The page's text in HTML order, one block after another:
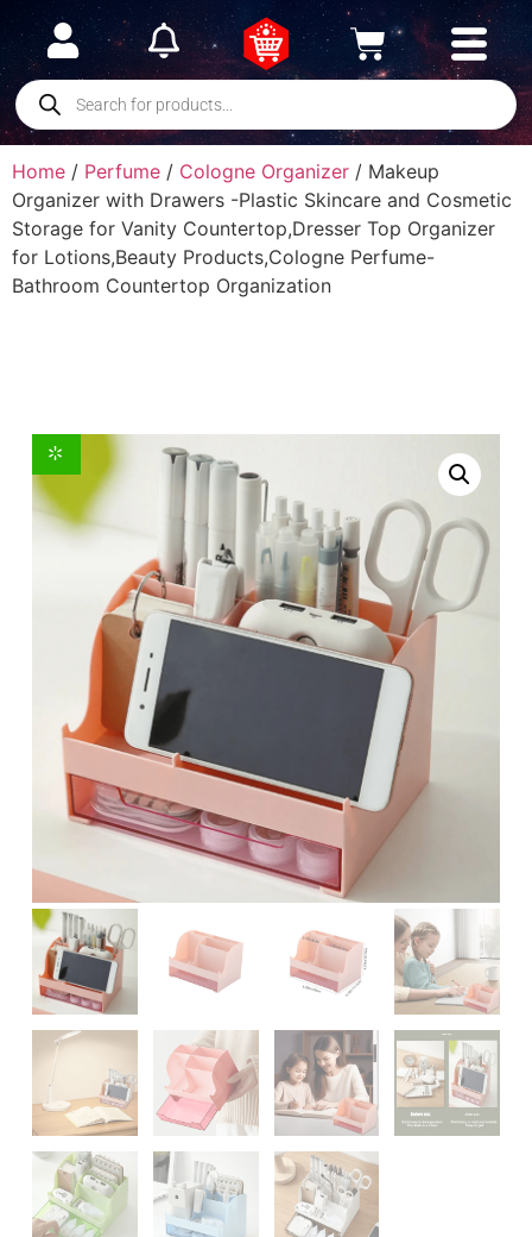
Home / Perfume / Cologne Organizer / Makeup
Organizer with Drawers -Plastic Skincare and Cosmetic
Storage for Vanity Countertop,Dresser Top Organizer
for Lotions,Beauty Products,Cologne Perfume-
Bathroom Countertop Organization